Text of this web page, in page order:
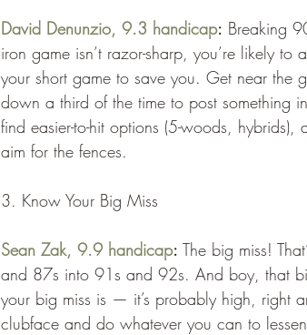
David Denunzio, 9.3 handicap: Breaking
iron game isn’t razor-sharp, you’re likely
your short game to save you. Get near the
down a third of the time to post something
find easier-to-hit options (5-woods,
aim for the fences.
3. Know Your Big Miss
Sean Zak, 9.9 handicap: The big miss!
and 87s into 91s and 92s. And boy, that
your big miss is — it’s probably high,
clubface and do whatever you can to